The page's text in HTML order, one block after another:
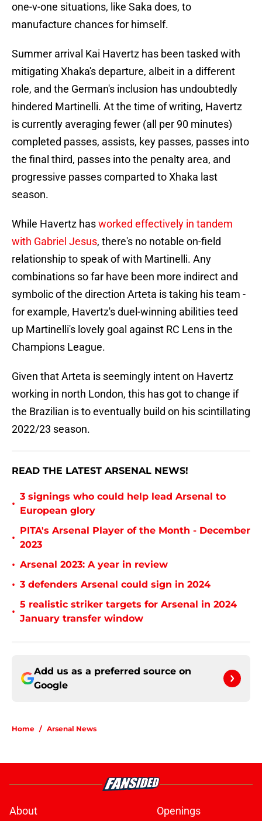
one-v-one situations, like Saka does, to
manufacture chances for himself.
Summer arrival Kai Havertz has been tasked with
mitigating Xhaka's departure, albeit in a different
role, and the German's inclusion has undoubtedly
hindered Martinelli. At the time of writing, Havertz
is currently averaging fewer (all per 90 minutes)
completed passes, assists, key passes, passes into
the final third, passes into the penalty area, and
progressive passes comparted to Xhaka last
season.
While Havertz hasworked effectively in tandem
with Gabriel Jesus, there's no notable on-field
relationship to speak of with Martinelli. Any
combinations so far have been more indirect and
symbolic of the direction Arteta is taking his team -
for example, Havertz's duel-winning abilities teed
up Martinelli's lovely goal against RC Lens in the
Champions League.
Given that Arteta is seemingly intent on Havertz
working in north London, this has got to change if
the Brazilian is to eventually build on his scintillating
2022/23 season.
READ THE LATEST ARSENAL NEWS!
•
3 signings who could help lead Arsenal to
European glory
•
PITA's Arsenal Player of the Month - December
2023
• Arsenal 2023: A year in review
• 3 defenders Arsenal could sign in 2024
•
5 realistic striker targets for Arsenal in 2024
January transfer window
Add us as a preferred source on
Google
Home / Arsenal News
About Openings